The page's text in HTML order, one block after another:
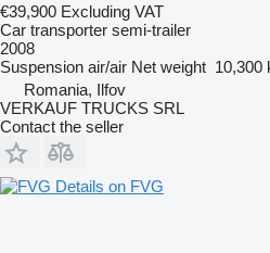
€39,900 Excluding VAT
Car transporter semi-trailer
2008
Suspension air/air Net weight 10,300
Romania, Ilfov
VERKAUF TRUCKS SRL
Contact the seller
Details on FVG